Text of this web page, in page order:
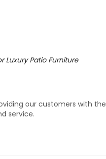
Luxury Patio Furniture
our customers with the
service.